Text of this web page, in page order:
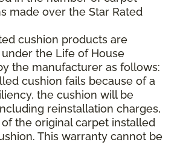
made over the Star Rated
cushion products are
the Life of House
the manufacturer as follows:
cushion fails because of a
the cushion will be
reinstallation charges,
the original carpet installed
This warranty cannot be